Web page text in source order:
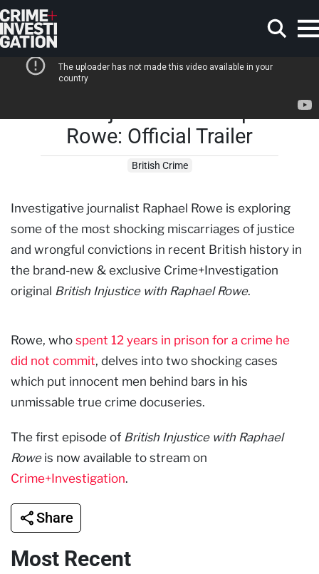
Skip to main content
Rowe: Official Trailer
British Crime
Investigative journalist Raphael Rowe is exploring
some of the most shocking miscarriages of justice
and wrongful convictions in recent British history in
the brand-new & exclusive Crime+Investigation
original British Injustice with Raphael Rowe.
Rowe, who spent 12 years in prison for a crime he
did not commit, delves into two shocking cases
which put innocent men behind bars in his
unmissable true crime docuseries.
The first episode of British Injustice with Raphael
Rowe is now available to stream on
Crime+Investigation.
Share
Most Recent